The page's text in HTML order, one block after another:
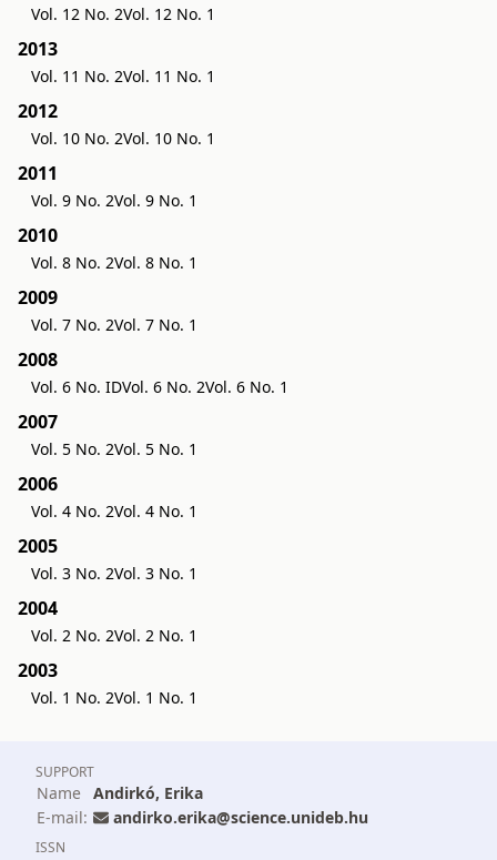
Vol. 12 No. 2Vol. 12 No. 1
2013
Vol. 11 No. 2Vol. 11 No. 1
2012
Vol. 10 No. 2Vol. 10 No. 1
2011
Vol. 9 No. 2Vol. 9 No. 1
2010
Vol. 8 No. 2Vol. 8 No. 1
2009
Vol. 7 No. 2Vol. 7 No. 1
2008
Vol. 6 No. IDVol. 6 No. 2Vol. 6 No. 1
2007
Vol. 5 No. 2Vol. 5 No. 1
2006
Vol. 4 No. 2Vol. 4 No. 1
2005
Vol. 3 No. 2Vol. 3 No. 1
2004
Vol. 2 No. 2Vol. 2 No. 1
2003
Vol. 1 No. 2Vol. 1 No. 1
SUPPORT
Name Andirkó, Erika
E-mail:
andirko.erika@science.unideb.hu
ISSN